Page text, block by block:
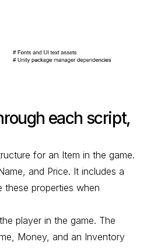
each script,
for an Item in the game.
and Price. It includes a
these properties when
player in the game. The
Money, and an Inventory